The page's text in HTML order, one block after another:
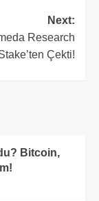
Next:
Research
Çekti!
Bitcoin,